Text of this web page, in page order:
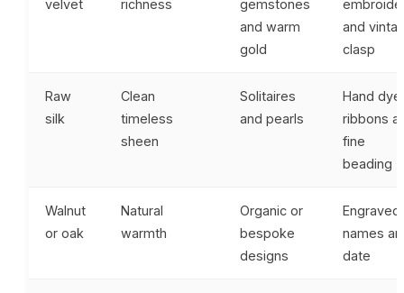
velvet
richness
gemstones
and warm
gold
and
clasp
Raw
silk
Clean
timeless
sheen
Solitaires
and pearls
Hand
ribbons
fine
beading
Walnut
or oak
Natural
warmth
Organic or
bespoke
designs
Engraved
names
date